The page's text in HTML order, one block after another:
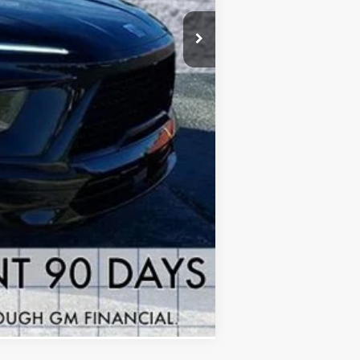
+$378
+$35
-$1,250
-$1,000
$46,903
$7,815
-$1,000
Compare Vehicle